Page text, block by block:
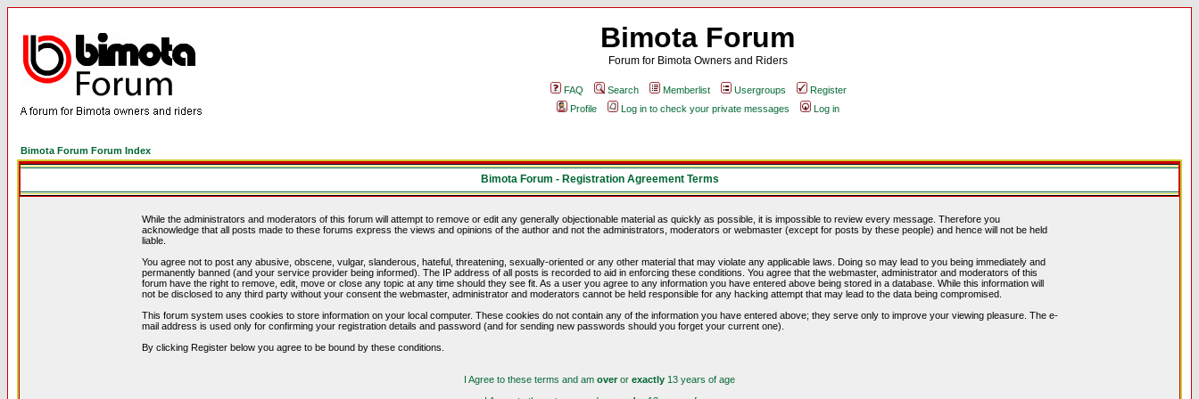
Bimota Forum
Forum for Bimota Owners and Riders
FAQ Search Memberlist Usergroups
Register
Profile
Log in to check your private messages Log in
Bimota Forum Forum Index
Bimota Forum - Registration Agreement Terms
While the administrators and moderators of this forum will attempt to remove or edit any generally objectionable material as quickly as possible, it is impossible to review every message. Therefore you
acknowledge that all posts made to these forums express the views and opinions of the author and not the administrators, moderators or webmaster (except for posts by these people) and hence will not be held
liable.
You agree not to post any abusive, obscene, vulgar, slanderous, hateful, threatening, sexually-oriented or any other material that may violate any applicable laws. Doing so may lead to you being immediately and
permanently banned (and your service provider being informed). The IP address of all posts is recorded to aid in enforcing these conditions. You agree that the webmaster, administrator and moderators of this
forum have the right to remove, edit, move or close any topic at any time should they see fit. As a user you agree to any information you have entered above being stored in a database. While this information will
not be disclosed to any third party without your consent the webmaster, administrator and moderators cannot be held responsible for any hacking attempt that may lead to the data being compromised.
This forum system uses cookies to store information on your local computer. These cookies do not contain any of the information you have entered above; they serve only to improve your viewing pleasure. The e-
mail address is used only for confirming your registration details and password (and for sending new passwords should you forget your current one).
By clicking Register below you agree to be bound by these conditions.
I Agree to these terms and am overor exactly 13 years of age